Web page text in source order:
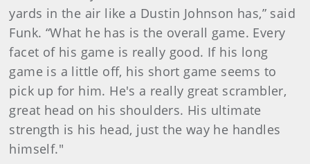
yards in the air like a Dustin Johnson has,” said
Funk. “What he has is the overall game. Every
facet of his game is really good. If his long
game is a little off, his short game seems to
pick up for him. He's a really great scrambler,
great head on his shoulders. His ultimate
strength is his head, just the way he handles
himself."